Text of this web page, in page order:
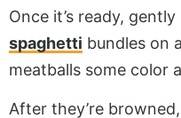
Once it’s ready,
spaghetti bundles on
meatballs some color
After they’re